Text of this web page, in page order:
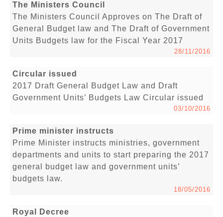
The Ministers Council
The Ministers Council Approves on The Draft of
General Budget law and The Draft of Government
Units Budgets law for the Fiscal Year 2017
28/11/2016
Circular issued
2017 Draft General Budget Law and Draft
Government Units’ Budgets Law Circular issued
03/10/2016
Prime minister instructs
Prime Minister instructs ministries, government
departments and units to start preparing the 2017
general budget law and government units’
budgets law.
18/05/2016
Royal Decree